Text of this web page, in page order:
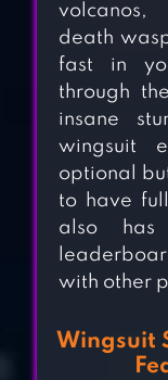
volcanos,
death
fast in
through
insane
wingsuit
optional
to have
also
with other
Wingsuit